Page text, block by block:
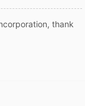
thank